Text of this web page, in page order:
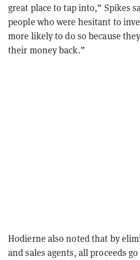
great place to tap into,” Spikes
people who were hesitant to
more likely to do so because
their money back.”
Hodierne also noted that by
and sales agents, all proceeds